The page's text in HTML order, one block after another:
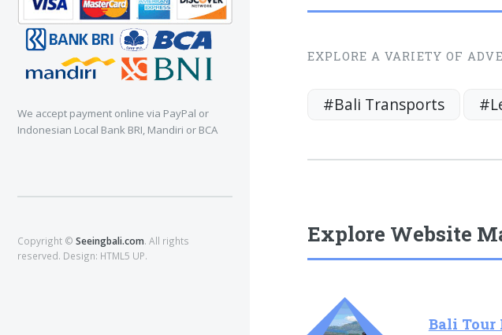
EXPLORE A VARIETY OF
#Bali Transports
Explore Website
Bali Tour
We accept payment online via PayPal or
Indonesian Local Bank BRI, Mandiri or BCA
Copyright © Seeingbali.com. All rights
reserved. Design: HTML5 UP.